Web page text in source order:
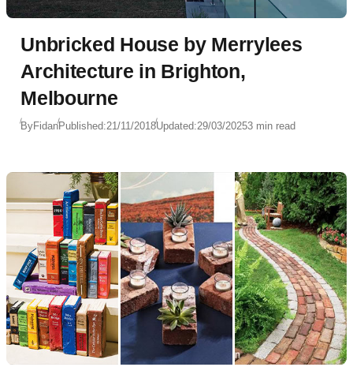
Unbricked House by Merrylees
Architecture in Brighton,
Melbourne
ByFidanPublished:21/11/2018Updated:29/03/20253 min read